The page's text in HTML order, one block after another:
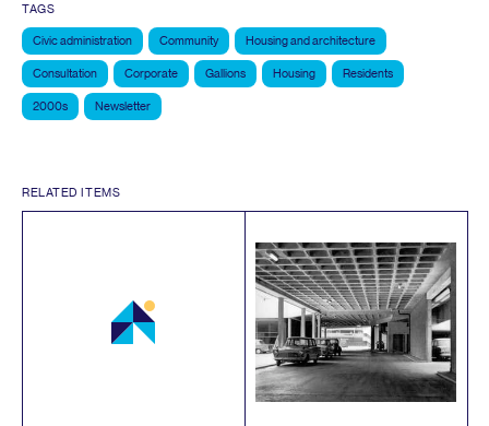
TAGS
Civic administration Community Housing and architecture
Consultation Corporate Gallions Housing Residents
2000s Newsletter
RELATED ITEMS